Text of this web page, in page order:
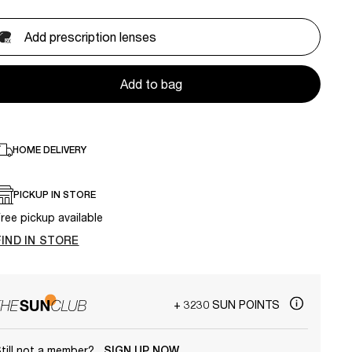
Add prescription lenses
Add to bag
HOME DELIVERY
PICKUP IN STORE
pickup available
IN STORE
+ 3230 SUN POINTS